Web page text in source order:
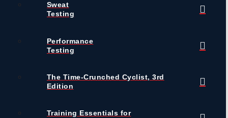
Sweat
Testing
Performance
Testing
The Time-Crunched Cyclist, 3rd
Edition
Training Essentials for